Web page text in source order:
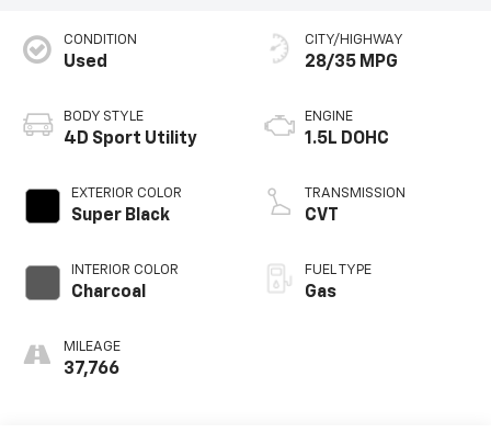
CONDITION
Used
BODY STYLE
4D Sport Utility
EXTERIOR COLOR
Super Black
INTERIOR COLOR
Charcoal
MILEAGE
37,766
CITY/HIGHWAY
28/35 MPG
ENGINE
1.5L DOHC
TRANSMISSION
CVT
FUEL TYPE
Gas